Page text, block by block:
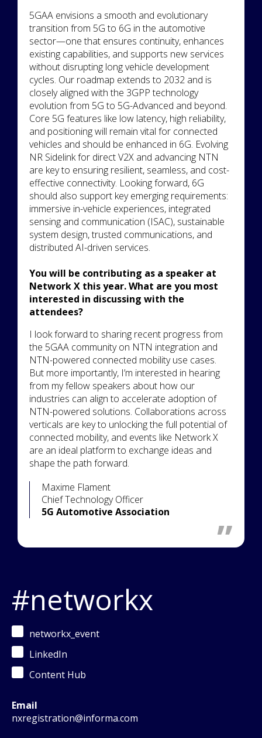
Maxime Flament
Chief Technology Officer
5G Automotive Association
5GAA envisions a smooth and evolutionary
transition from 5G to 6G in the automotive
sector—one that ensures continuity, enhances
existing capabilities, and supports new services
without disrupting long vehicle development
cycles. Our roadmap extends to 2032 and is
closely aligned with the 3GPP technology
evolution from 5G to 5G-Advanced and beyond.
Core 5G features like low latency, high reliability,
and positioning will remain vital for connected
vehicles and should be enhanced in 6G. Evolving
NR Sidelink for direct V2X and advancing NTN
are key to ensuring resilient, seamless, and cost-
effective connectivity. Looking forward, 6G
should also support key emerging requirements:
immersive in-vehicle experiences, integrated
sensing and communication (ISAC), sustainable
system design, trusted communications, and
distributed AI-driven services.
You will be contributing as a speaker at
Network X this year. What are you most
interested in discussing with the
attendees?
I look forward to sharing recent progress from
the 5GAA community on NTN integration and
NTN-powered connected mobility use cases.
But more importantly, I’m interested in hearing
from my fellow speakers about how our
industries can align to accelerate adoption of
NTN-powered solutions. Collaborations across
verticals are key to unlocking the full potential of
connected mobility, and events like Network X
are an ideal platform to exchange ideas and
shape the path forward.
#networkx
networkx_event
LinkedIn
Content Hub
Email
nxregistration@informa.com